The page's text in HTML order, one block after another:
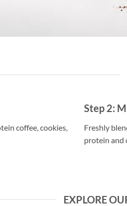
coffee, cookies,
Step 2:
Freshly
protein and
EXPLORE